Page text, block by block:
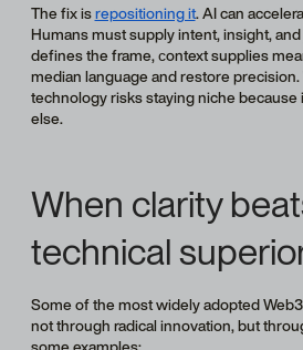
The fix isrepositioning it. AI can
Humans must supply intent, insight,
defines the frame, сontext supplies
median language and restore
technology risks staying niche
else.
When clarity
technical
Some of the most widely adopted
not through radical innovation, but